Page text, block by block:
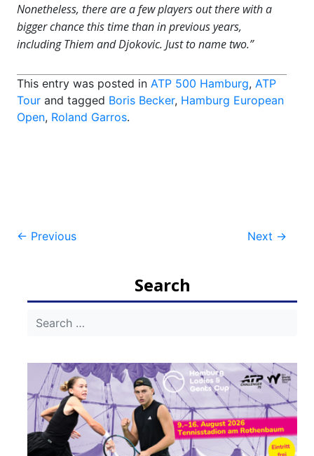
Nonetheless, there are a few players out there with a
bigger chance this time than in previous years,
including Thiem and Djokovic. Just to name two.”
This entry was posted in ATP 500 Hamburg, ATP
Tour and tagged Boris Becker, Hamburg European
Open, Roland Garros.
Post
← Previous Next →
Search